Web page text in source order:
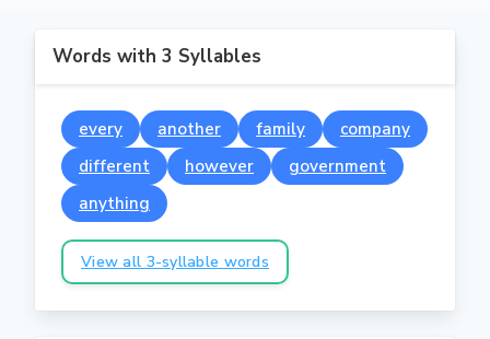
Words with 3 Syllables
every another family
company
different
however
government
anything
View all 3-syllable words